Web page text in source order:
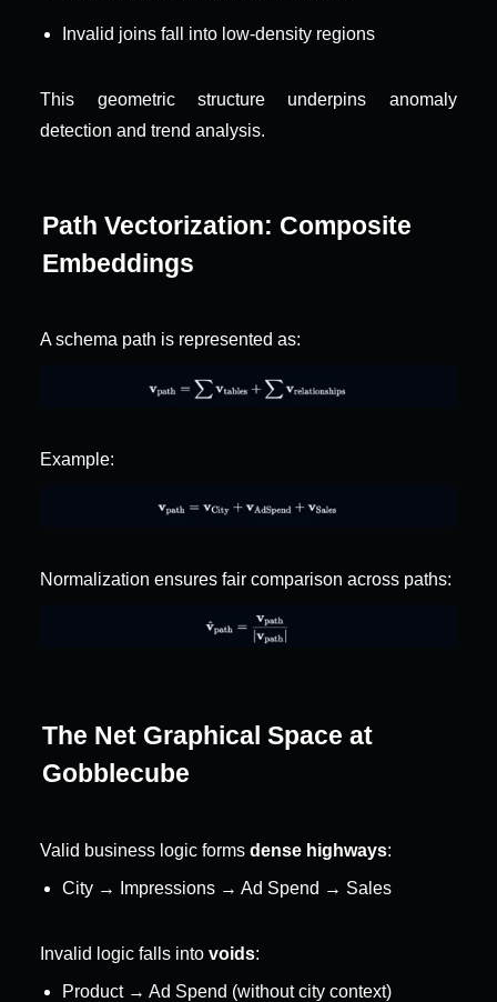
Invalid joins fall into low-density regions
This geometric structure underpins anomaly
detection and trend analysis.
Path Vectorization: Composite
Embeddings
A schema path is represented as:
Example:
Normalization ensures fair comparison across paths:
The Net Graphical Space at
Gobblecube
Valid business logic forms dense highways:
City → Impressions → Ad Spend → Sales
Invalid logic falls into voids:
Product → Ad Spend (without city context)